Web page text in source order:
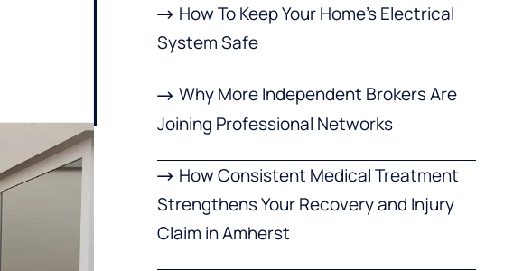
How To Keep Your Home’s Electrical
System Safe
Why More Independent Brokers Are
Joining Professional Networks
How Consistent Medical Treatment
Strengthens Your Recovery and Injury
Claim in Amherst